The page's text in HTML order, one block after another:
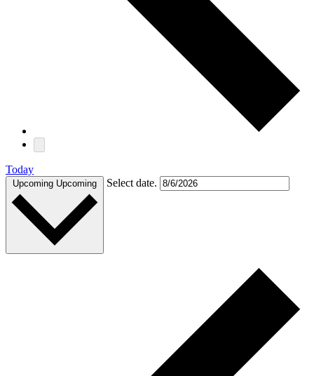
Today
Upcoming Upcoming Select date.